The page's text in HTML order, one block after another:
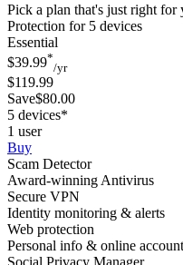
Pick a plan that's just right for
Protection for 5 devices
Essential
$39.99*
/yr
$119.99
Save$80.00
5 devices*
1 user
Buy
Scam Detector
Award-winning Antivirus
Secure VPN
Identity monitoring & alerts
Web protection
Personal info & online